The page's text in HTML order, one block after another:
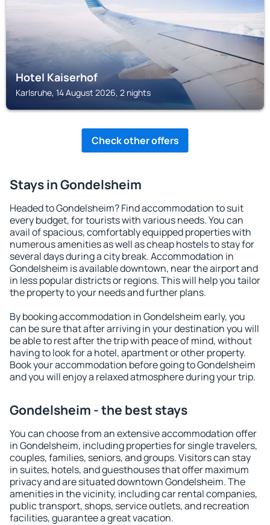
Hotel Kaiserhof
Karlsruhe, 14 August 2026, 2 nights
Check other offers
Stays in Gondelsheim
Headed to Gondelsheim? Find accommodation to suit
every budget, for tourists with various needs. You can
avail of spacious, comfortably equipped properties with
numerous amenities as well as cheap hostels to stay for
several days during a city break. Accommodation in
Gondelsheim is available downtown, near the airport and
in less popular districts or regions. This will help you tailor
the property to your needs and further plans.
By booking accommodation in Gondelsheim early, you
can be sure that after arriving in your destination you will
be able to rest after the trip with peace of mind, without
having to look for a hotel, apartment or other property.
Book your accommodation before going to Gondelsheim
and you will enjoy a relaxed atmosphere during your trip.
Gondelsheim - the best stays
You can choose from an extensive accommodation offer
in Gondelsheim, including properties for single travelers,
couples, families, seniors, and groups. Visitors can stay
in suites, hotels, and guesthouses that offer maximum
privacy and are situated downtown Gondelsheim. The
amenities in the vicinity, including car rental companies,
public transport, shops, service outlets, and recreation
facilities, guarantee a great vacation.